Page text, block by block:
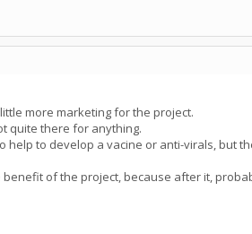
more marketing for the project.
quite there for anything.
to develop a vacine or anti-virals, but
of the project, because after it,